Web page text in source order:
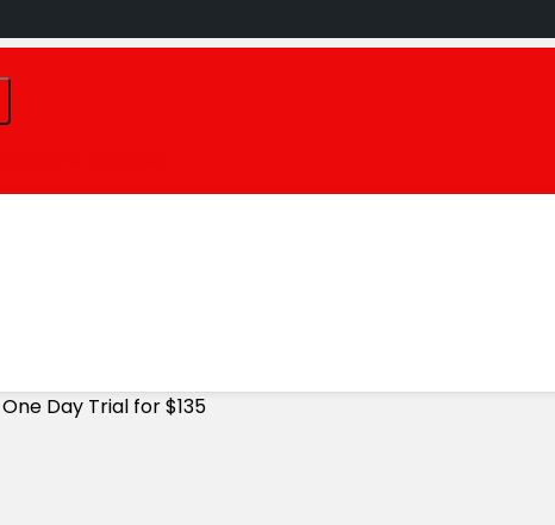
Day Trial for $135